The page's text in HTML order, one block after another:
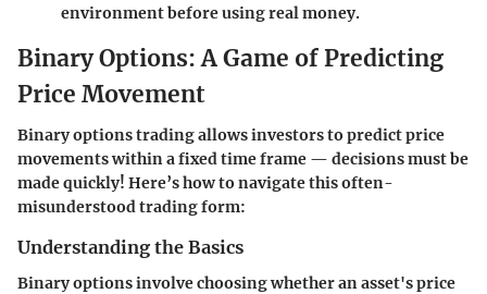
environment before using real money.
Binary Options: A Game of Predicting
Price Movement
Binary options trading allows investors to predict price
movements within a fixed time frame — decisions must be
made quickly! Here’s how to navigate this often-
misunderstood trading form:
Understanding the Basics
Binary options involve choosing whether an asset's price